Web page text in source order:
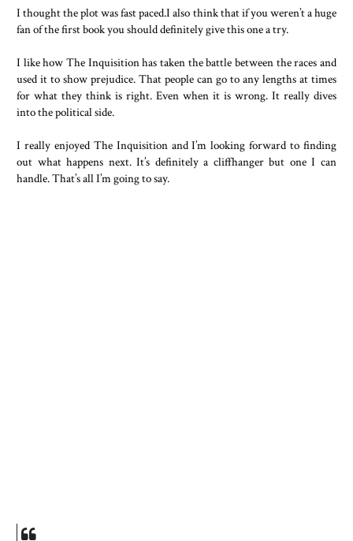
I thought the plot was fast paced.I also think that if you weren’t a huge
fan of the first book you should definitely give this one a try.
I like how The Inquisition has taken the battle between the races and
used it to show prejudice. That people can go to any lengths at times
for what they think is right. Even when it is wrong. It really dives
into the political side.
I really enjoyed The Inquisition and I’m looking forward to finding
out what happens next. It’s definitely a cliffhanger but one I can
handle. That’s all I’m going to say.